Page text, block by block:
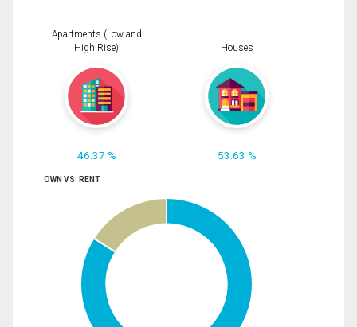
Apartments (Low and
High Rise)
46.37 %
Houses
53.63 %
OWN VS. RENT